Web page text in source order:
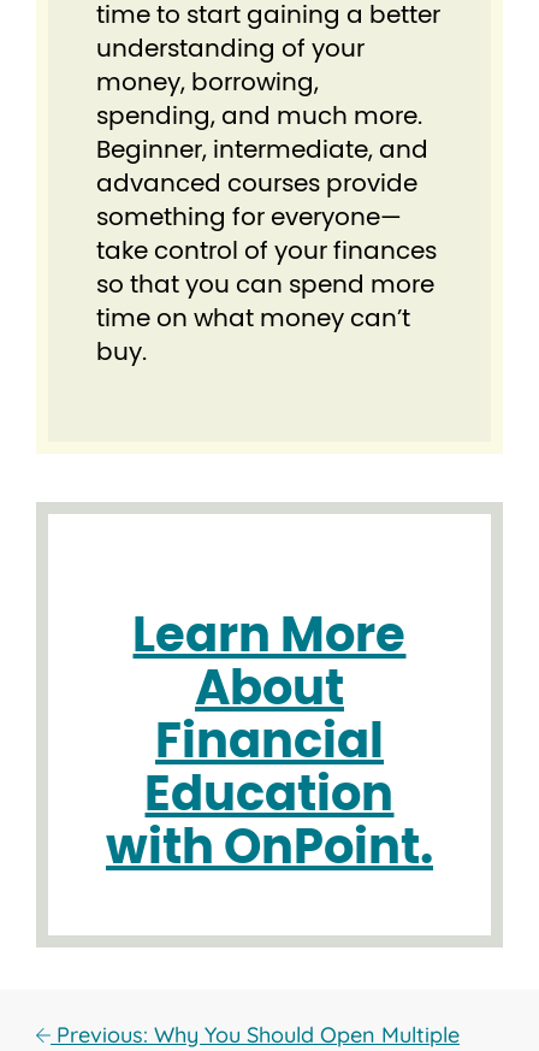
time to start gaining a better
understanding of your
money, borrowing,
spending, and much more.
Beginner, intermediate, and
advanced courses provide
something for everyone⁠—
take control of your finances
so that you can spend more
time on what money can’t
buy.
Learn More
About
Financial
Education
with OnPoint.
Previous: Why You Should Open Multiple